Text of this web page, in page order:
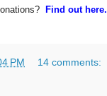
Find out here.
PM 14 comments: